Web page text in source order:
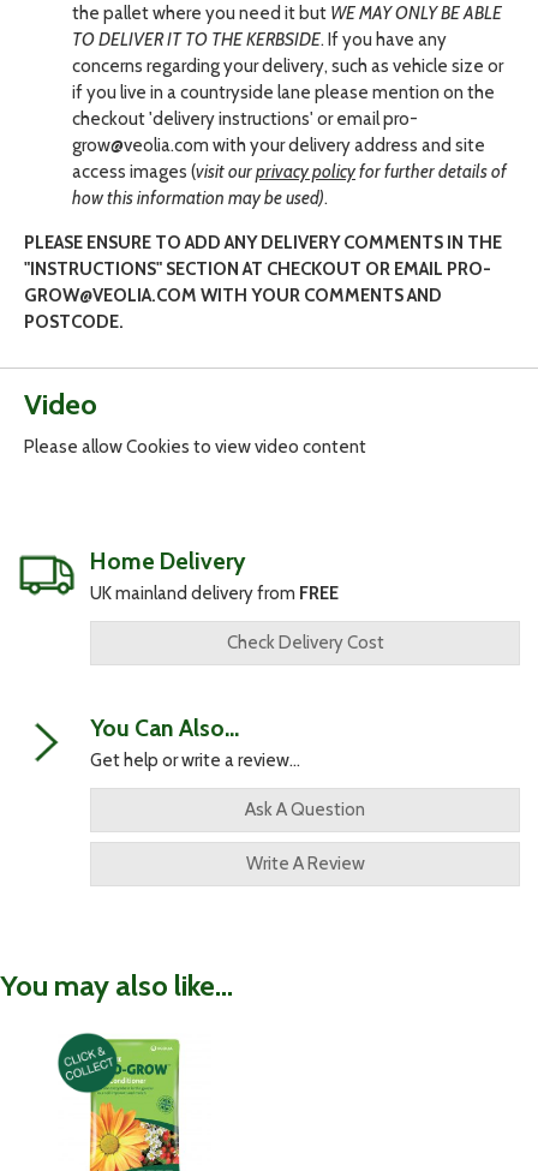
the pallet where you need it but WE MAY ONLY BE ABLE
TO DELIVER IT TO THE KERBSIDE. If you have any
concerns regarding your delivery, such as vehicle size or
if you live in a countryside lane please mention on the
checkout 'delivery instructions' or email pro-
grow@veolia.com with your delivery address and site
access images (visit ourprivacy policyfor further details of
how this information may be used).
PLEASE ENSURE TO ADD ANY DELIVERY COMMENTS IN THE
"INSTRUCTIONS" SECTION AT CHECKOUT OR EMAIL PRO-
GROW@VEOLIA.COM WITH YOUR COMMENTS AND
POSTCODE.
Video
Please allow Cookies to view video content
Home Delivery
UK mainland delivery from FREE
Check Delivery Cost
You Can Also...
Get help or write a review...
Ask A Question
Write A Review
You may also like...